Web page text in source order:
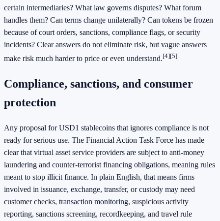
certain intermediaries? What law governs disputes? What forum
handles them? Can terms change unilaterally? Can tokens be frozen
because of court orders, sanctions, compliance flags, or security
incidents? Clear answers do not eliminate risk, but vague answers
make risk much harder to price or even understand.[4][5]
Compliance, sanctions, and consumer
protection
Any proposal for USD1 stablecoins that ignores compliance is not
ready for serious use. The Financial Action Task Force has made
clear that virtual asset service providers are subject to anti-money
laundering and counter-terrorist financing obligations, meaning rules
meant to stop illicit finance. In plain English, that means firms
involved in issuance, exchange, transfer, or custody may need
customer checks, transaction monitoring, suspicious activity
reporting, sanctions screening, recordkeeping, and travel rule